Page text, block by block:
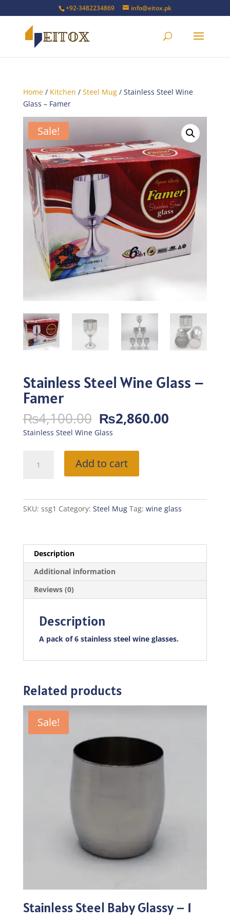
+92-3482234869 info@eitox.pk
Home/ Kitchen / Steel Mug/ Stainless Steel Wine
Glass – Famer
Sale!
Stainless Steel Wine Glass –
Famer
₨4,100.00 Original
price
was:
₨4,100.00.
₨2,860.00Current
Stainless Steel Wine Glass
Steel
Add to cart
SKU: ssg1 Category: Steel Mug Tag: wine glass
Description
Additional information
Reviews (0)
Description
A pack of 6 stainless steel wine glasses.
Related products
Sale!
Stainless Steel Baby Glassy – 1